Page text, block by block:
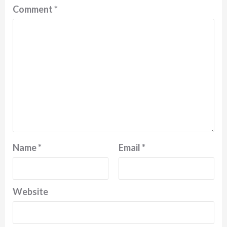
Comment*
Name* Email*
Website